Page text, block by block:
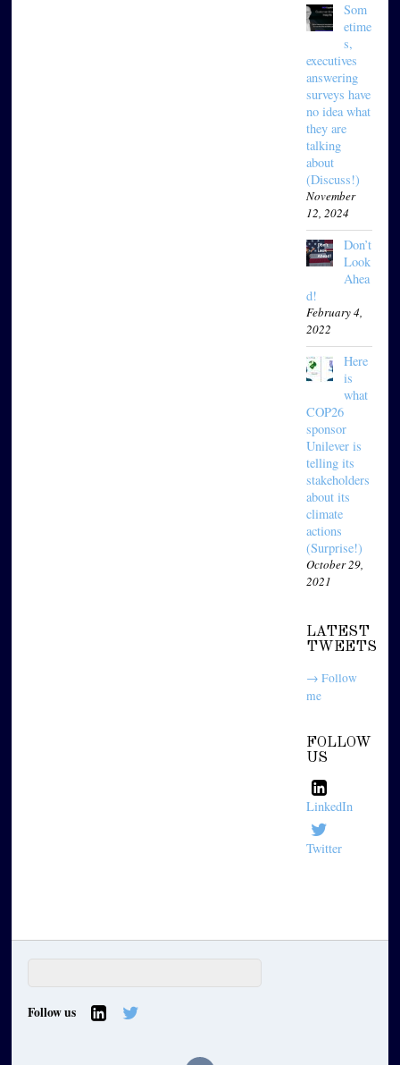
Som
etime
s,
executives
answering
surveys have
no idea what
they are
talking
about
(Discuss!)
November
12, 2024
Don’t
Look
Ahea
d!
February 4,
2022
Here
is
what
COP26
sponsor
Unilever is
telling its
stakeholders
about its
climate
actions
(Surprise!)
October 29,
2021
LATEST
TWEETS
→ Follow
me
FOLLOW
US
LinkedIn
Twitter
Follow us